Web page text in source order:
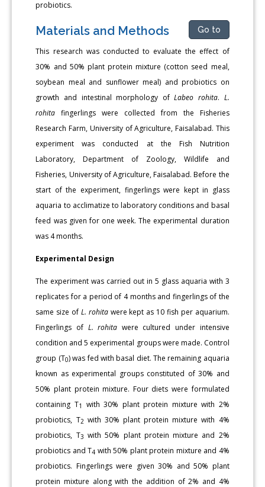
probiotics.
Materials and Methods Go to
This research was conducted to evaluate the effect of
30% and 50% plant protein mixture (cotton seed meal,
soybean meal and sunflower meal) and probiotics on
growth and intestinal morphology ofLabeo rohita. L.
rohitafingerlings were collected from the Fisheries
Research Farm, University of Agriculture, Faisalabad. This
experiment was conducted at the Fish Nutrition
Laboratory, Department of Zoology, Wildlife and
Fisheries, University of Agriculture, Faisalabad. Before the
start of the experiment, fingerlings were kept in glass
aquaria to acclimatize to laboratory conditions and basal
feed was given for one week. The experimental duration
was 4 months.
Experimental Design
The experiment was carried out in 5 glass aquaria with 3
replicates for a period of 4 months and fingerlings of the
same size of L. rohitawere kept as 10 fish per aquarium.
Fingerlings of L. rohita were cultured under intensive
condition and 5 experimental groups were made. Control
group (T0) was fed with basal diet. The remaining aquaria
known as experimental groups constituted of 30% and
50% plant protein mixture. Four diets were formulated
containing T1
with 30% plant protein mixture with 2%
probiotics, T2 with 30% plant protein mixture with 4%
probiotics, T3 with 50% plant protein mixture and 2%
probiotics and T4 with 50% plant protein mixture and 4%
probiotics. Fingerlings were given 30% and 50% plant
protein mixture along with the addition of 2% and 4%